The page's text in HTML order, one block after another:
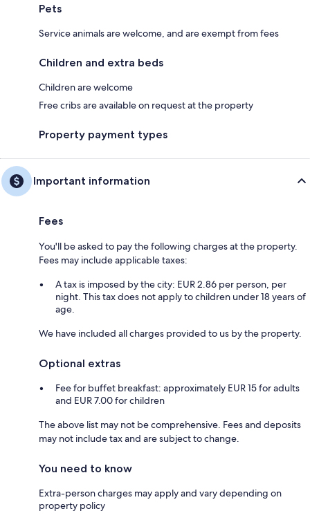
Pets
Service animals are welcome, and are exempt from fees
Children and extra beds
Children are welcome
Free cribs are available on request at the property
Property payment types
Important information
Fees
You'll be asked to pay the following charges at the property.
Fees may include applicable taxes:
A tax is imposed by the city: EUR 2.86 per person, per
night. This tax does not apply to children under 18 years of
age.
We have included all charges provided to us by the property.
Optional extras
Fee for buffet breakfast: approximately EUR 15 for adults
and EUR 7.00 for children
The above list may not be comprehensive. Fees and deposits
may not include tax and are subject to change.
You need to know
Extra-person charges may apply and vary depending on
property policy